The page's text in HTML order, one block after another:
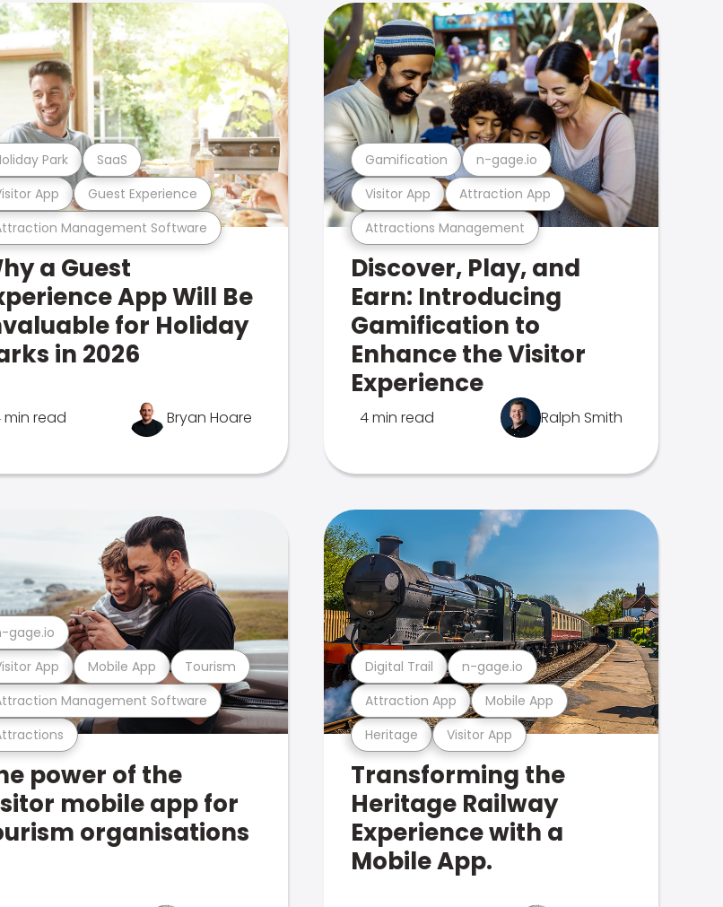
Management Software
App Guest Experience
Park SaaS
a Guest
App Will Be
for Holiday
in 2026
min read Bryan Hoare
Attractions Management
Visitor App Attraction App
Gamification n-gage.io
Discover, Play, and
Earn: Introducing
Gamification to
Enhance the Visitor
Experience
4 min read Ralph Smith
Management Software
App Mobile App Tourism
gage.io
power of the
mobile app for
organisations
Heritage Visitor App
Attraction App Mobile App
Digital Trail n-gage.io
Transforming the
Heritage Railway
Experience with a
Mobile App.